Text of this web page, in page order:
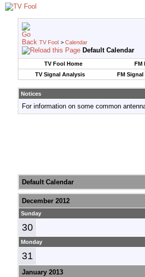
TV Fool > Calendar
Default Calendar
TV Fool Home FM
TV Signal Analysis
FM
Notices
For information on some common
Default Calendar
December 2012
Sunday
30
Monday
31
January 2013